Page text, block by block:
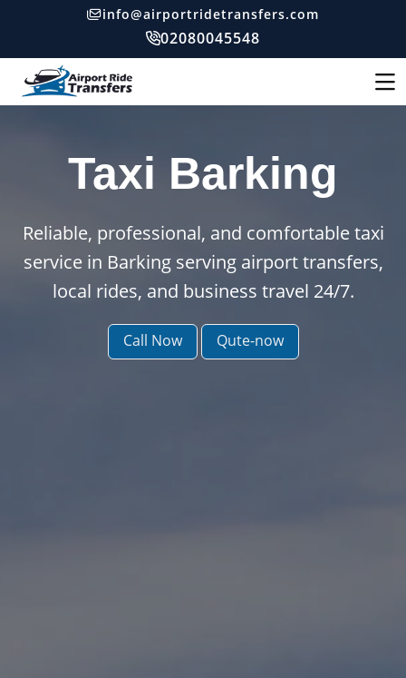
info@airportridetransfers.com
02080045548
Taxi Barking
Reliable, professional, and comfortable taxi
service in Barking serving airport transfers,
local rides, and business travel 24/7.
Call Now Qute-now